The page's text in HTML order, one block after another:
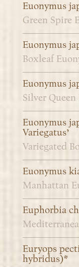
Euonymus
Green Spire
Euonymus
Boxleaf
Euonymus
Silver
Euonymus
Variegatus’
Variegated
Euonymus
Manhattan
Euphorbia
Euryops
hybridus)*